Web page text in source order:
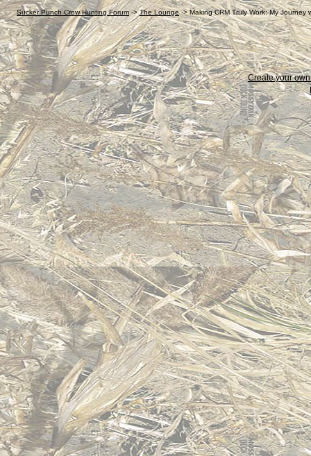
Sucker Punch Crow Hunting Forum ->The Lounge->Making CRM Truly Work: My Journey
Create your